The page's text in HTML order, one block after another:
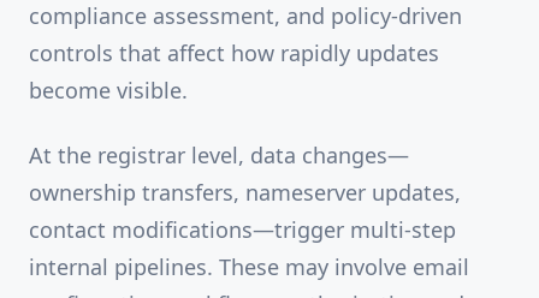
compliance assessment, and policy-driven
controls that affect how rapidly updates
become visible.
At the registrar level, data changes—
ownership transfers, nameserver updates,
contact modifications—trigger multi-step
internal pipelines. These may involve email